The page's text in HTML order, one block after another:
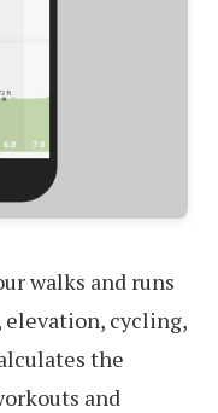
walks and runs
cycling,
the
and